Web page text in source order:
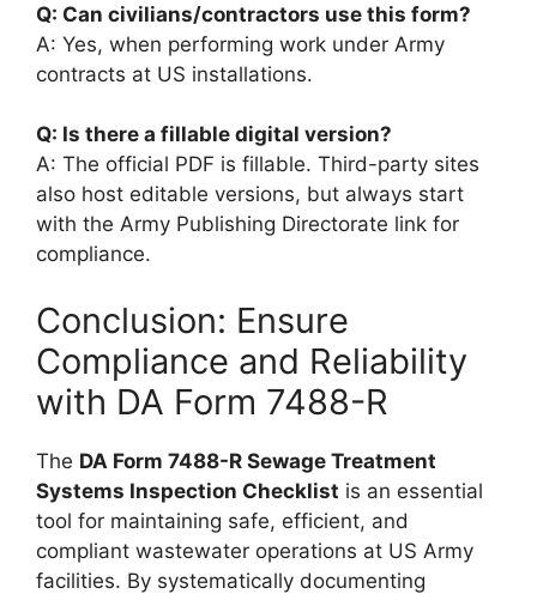
Q: Can civilians/contractors use this form?
A: Yes, when performing work under Army
contracts at US installations.
Q: Is there a fillable digital version?
A: The official PDF is fillable. Third-party sites
also host editable versions, but always start
with the Army Publishing Directorate link for
compliance.
Conclusion: Ensure
Compliance and Reliability
with DA Form 7488-R
The DA Form 7488-R Sewage Treatment
Systems Inspection Checklist is an essential
tool for maintaining safe, efficient, and
compliant wastewater operations at US Army
facilities. By systematically documenting